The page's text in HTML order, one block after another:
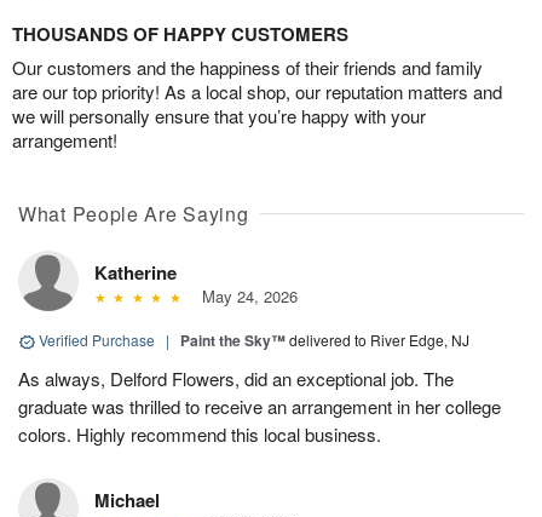
THOUSANDS OF HAPPY CUSTOMERS
Our customers and the happiness of their friends and family
are our top priority! As a local shop, our reputation matters and
we will personally ensure that you’re happy with your
arrangement!
What People Are Saying
Katherine
May 24, 2026
Verified Purchase | Paint the Sky™delivered to River Edge, NJ
As always, Delford Flowers, did an exceptional job. The
graduate was thrilled to receive an arrangement in her college
colors. Highly recommend this local business.
Michael